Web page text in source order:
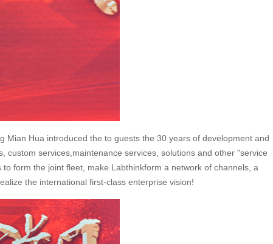
Mian Hua introduced the to guests the 30 years of development and
custom services,maintenance services, solutions and other "service
form the joint fleet, make Labthinkform a network of channels, a
the international first-class enterprise vision!